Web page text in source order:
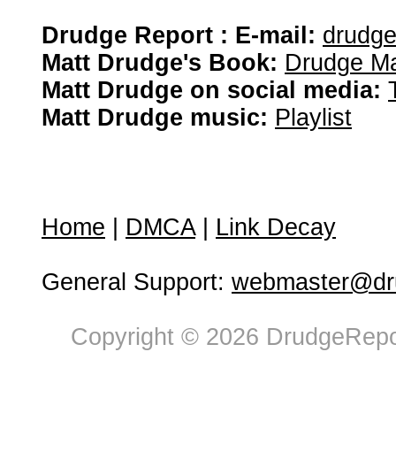
Drudge Report : E-mail:
Matt Drudge's Book: Drudge
Matt Drudge on social media:
Matt Drudge music: Playlist
Home DMCA| Link Decay
General Support:
Copyright © 2026